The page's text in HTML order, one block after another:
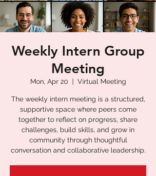
Weekly Intern Group
Meeting
Mon, Apr 20
  |
Virtual Meeting
The weekly intern meeting is a structured,
supportive space where peers come
together to reflect on progress, share
challenges, build skills, and grow in
community through thoughtful
conversation and collaborative leadership.